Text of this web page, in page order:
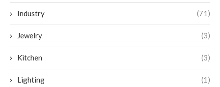
Industry (71)
Jewelry (3)
Kitchen (3)
Lighting (1)